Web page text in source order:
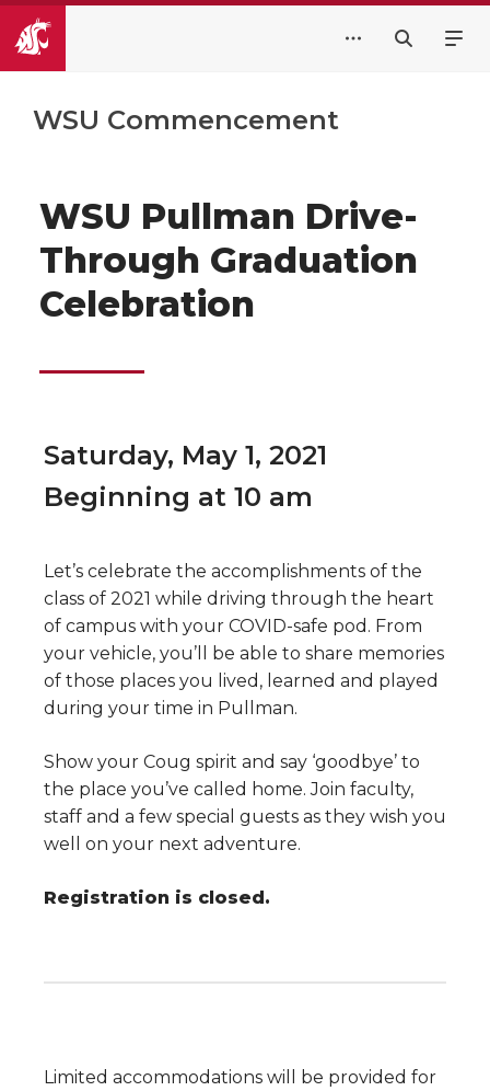
WSU Commencement
WSU Pullman Drive-
Through Graduation
Celebration
Saturday, May 1, 2021
Beginning at 10 am
Let’s celebrate the accomplishments of the
class of 2021 while driving through the heart
of campus with your COVID-safe pod. From
your vehicle, you’ll be able to share memories
of those places you lived, learned and played
during your time in Pullman.
Show your Coug spirit and say ‘goodbye’ to
the place you’ve called home. Join faculty,
staff and a few special guests as they wish you
well on your next adventure.
Registration is closed.
Limited accommodations will be provided for